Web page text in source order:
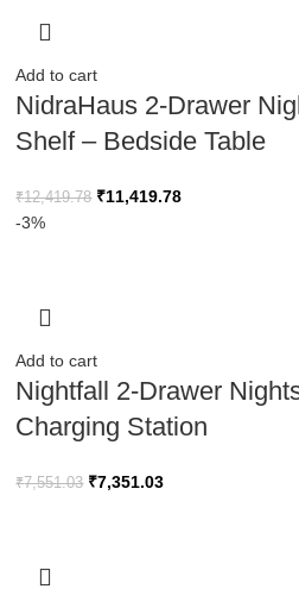
Add to cart
NidraHaus 2-Drawer
Shelf – Bedside Table
₹12,419.78 ₹11,419.78
-3%
Add to cart
Nightfall 2-Drawer
Charging Station
₹7,551.03 ₹7,351.03